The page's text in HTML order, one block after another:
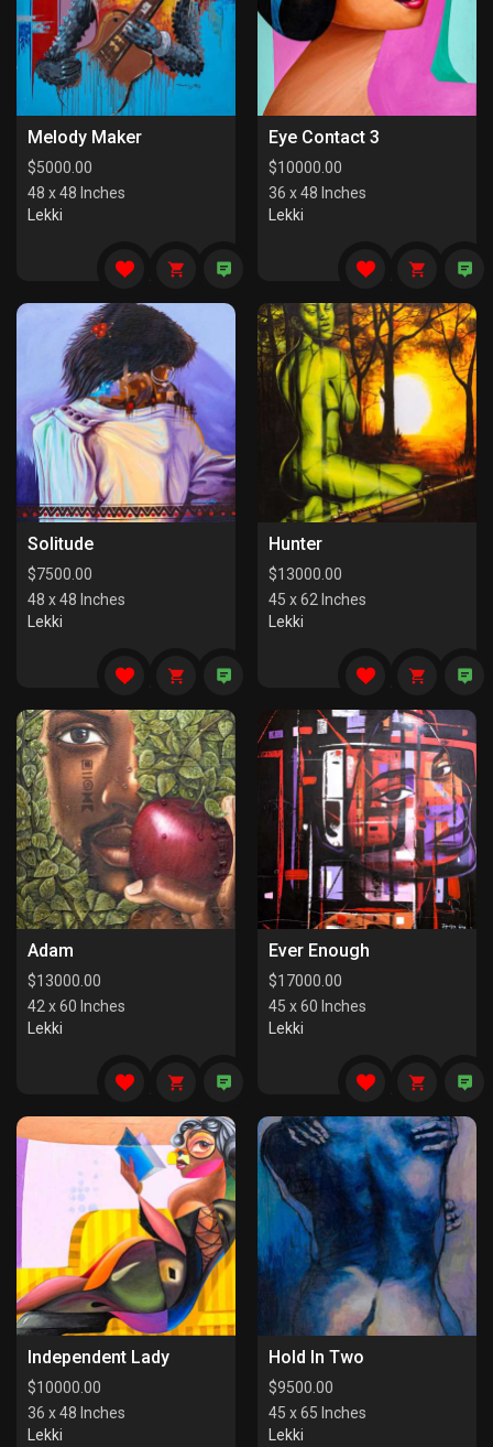
Melody Maker
$5000.00
48 x 48 Inches
Lekki
Eye Contact 3
$10000.00
36 x 48 Inches
Lekki
Solitude
$7500.00
48 x 48 Inches
Lekki
Hunter
$13000.00
45 x 62 Inches
Lekki
Adam
$13000.00
42 x 60 Inches
Lekki
Ever Enough
$17000.00
45 x 60 Inches
Lekki
Independent Lady
$10000.00
36 x 48 Inches
Lekki
Hold In Two
$9500.00
45 x 65 Inches
Lekki